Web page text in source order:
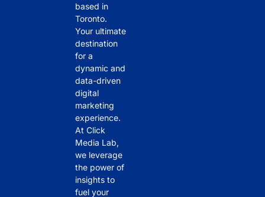
based in
Toronto.
Your ultimate
destination
for a
dynamic and
data-driven
digital
marketing
experience.
At Click
Media Lab,
we leverage
the power of
insights to
fuel your